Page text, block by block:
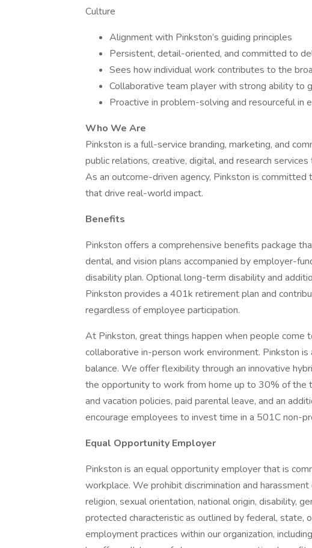
Culture
Alignment with Pinkston’s guiding principles
Persistent, detail-oriented, and committed to
Sees how individual work contributes to the
Collaborative team player with strong ability to
Proactive in problem-solving and resourceful in
Who We Are
Pinkston is a full-service branding, marketing, and
public relations, creative, digital, and research
As an outcome-driven agency, Pinkston is
that drive real-world impact.
Benefits
Pinkston offers a comprehensive benefits package
dental, and vision plans accompanied by employer-
disability plan. Optional long-term disability and
Pinkston provides a 401k retirement plan and
regardless of employee participation.
At Pinkston, great things happen when people come
collaborative in-person work environment. Pinkston
balance. We offer flexibility through an innovative
the opportunity to work from home up to 30% of the
and vacation policies, paid parental leave, and an
encourage employees to invest time in a 501C non-
Equal Opportunity Employer
Pinkston is an equal opportunity employer that is
workplace. We prohibit discrimination and
religion, sexual orientation, national origin, disability,
protected characteristic as outlined by federal, state,
employment practices within our organization,